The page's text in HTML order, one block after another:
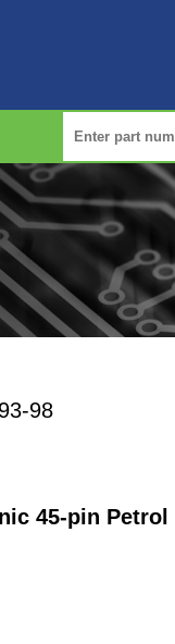
98
45-pin Petrol